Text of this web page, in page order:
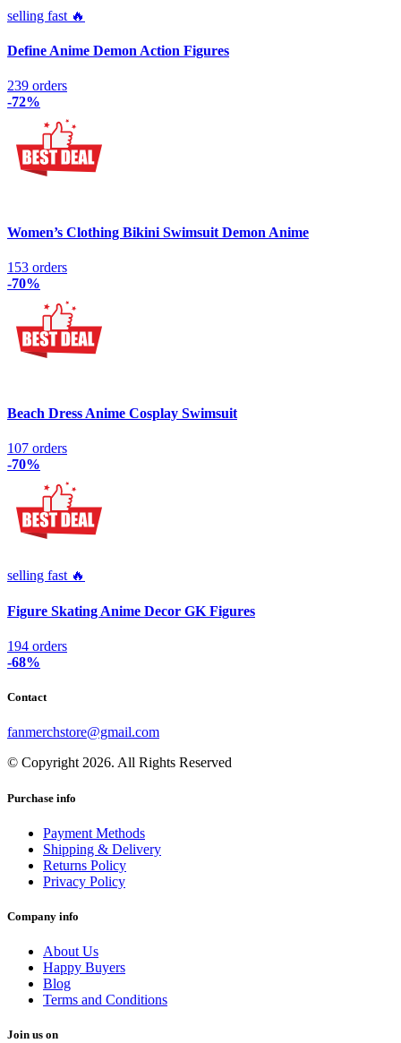
selling fast 🔥
Define Anime Demon Action Figures
239 orders
-72%
Women’s Clothing Bikini Swimsuit Demon Anime
153 orders
-70%
Beach Dress Anime Cosplay Swimsuit
107 orders
-70%
selling fast 🔥
Figure Skating Anime Decor GK Figures
194 orders
-68%
Contact
fanmerchstore@gmail.com
© Copyright 2026. All Rights Reserved
Purchase info
Payment Methods
Shipping & Delivery
Returns Policy
Privacy Policy
Company info
About Us
Happy Buyers
Blog
Terms and Conditions
Join us on